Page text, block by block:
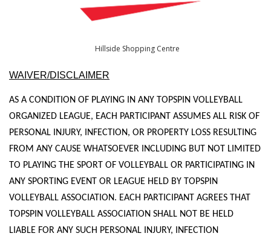
Hillside Shopping Centre
WAIVER/DISCLAIMER
AS A CONDITION OF PLAYING IN ANY TOPSPIN VOLLEYBALL
ORGANIZED LEAGUE, EACH PARTICIPANT ASSUMES ALL RISK OF
PERSONAL INJURY, INFECTION, OR PROPERTY LOSS RESULTING
FROM ANY CAUSE WHATSOEVER INCLUDING BUT NOT LIMITED
TO PLAYING THE SPORT OF VOLLEYBALL OR PARTICIPATING IN
ANY SPORTING EVENT OR LEAGUE HELD BY TOPSPIN
VOLLEYBALL ASSOCIATION. EACH PARTICIPANT AGREES THAT
TOPSPIN VOLLEYBALL ASSOCIATION SHALL NOT BE HELD
LIABLE FOR ANY SUCH PERSONAL INJURY, INFECTION